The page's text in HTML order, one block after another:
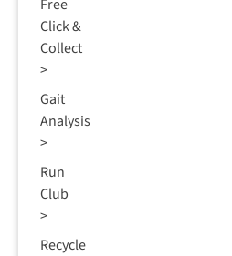
Free
Click &
Collect
>
Gait
Analysis
>
Run
Club
>
Recycle